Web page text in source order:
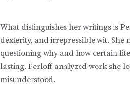
What distinguishes her writings is
dexterity, and irrepressible wit. She
questioning why and how certain
lasting. Perloff analyzed work she
misunderstood.